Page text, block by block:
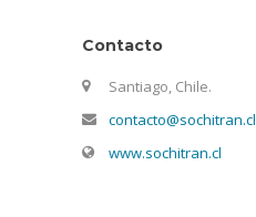
Contacto
Santiago, Chile.
contacto@sochitran.cl
www.sochitran.cl